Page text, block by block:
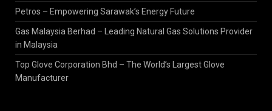
Petros – Empowering Sarawak’s Energy Future
Gas Malaysia Berhad – Leading Natural Gas Solutions Provider
in Malaysia
Top Glove Corporation Bhd – The World’s Largest Glove
Manufacturer